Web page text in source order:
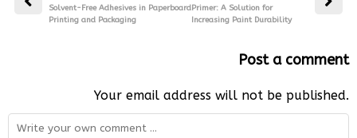
Solvent-Free Adhesives in Paperboard
Printing and Packaging
Primer: A Solution for
Increasing Paint Durability
Post a comment
Your email address will not be published.